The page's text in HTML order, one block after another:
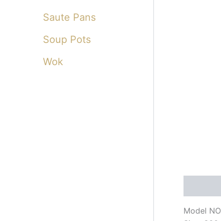
Saute Pans
Soup Pots
Wok
Model